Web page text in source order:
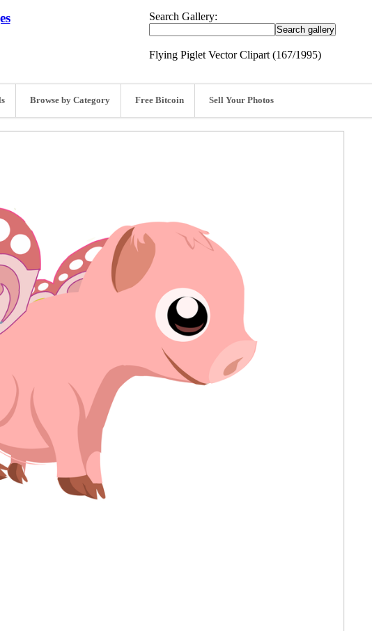
Search Gallery:
Flying Piglet Vector Clipart (167/1995)
Browse by Category Free Bitcoin Sell Your Photos